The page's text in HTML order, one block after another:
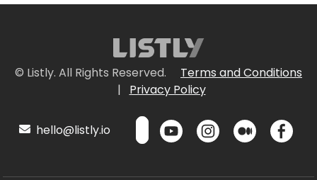
© Listly. All Rights Reserved.
Terms and Conditions
|
Privacy Policy
hello@listly.io